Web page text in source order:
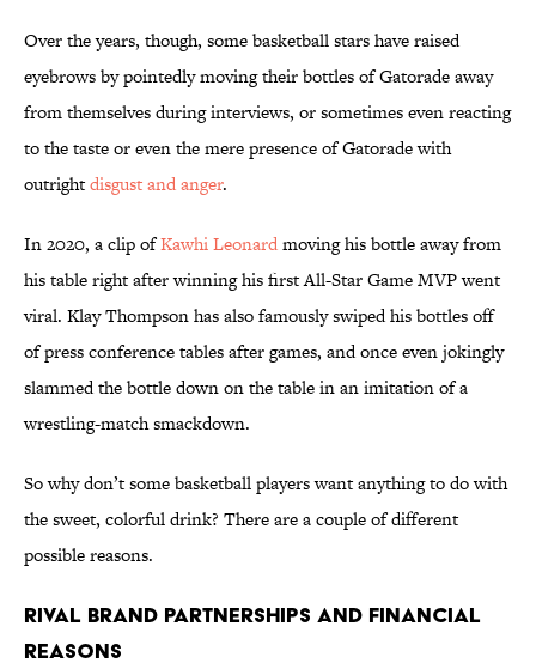
Over the years, though, some basketball stars have raised
eyebrows by pointedly moving their bottles of Gatorade away
from themselves during interviews, or sometimes even reacting
to the taste or even the mere presence of Gatorade with
outrightdisgust and anger.
In 2020, a clip ofKawhi Leonardmoving his bottle away from
his table right after winning his first All-Star Game MVP went
viral. Klay Thompson has also famously swiped his bottles off
of press conference tables after games, and once even jokingly
slammed the bottle down on the table in an imitation of a
wrestling-match smackdown.
So why don’t some basketball players want anything to do with
the sweet, colorful drink? There are a couple of different
possible reasons.
Rival Brand Partnerships and Financial
Reasons